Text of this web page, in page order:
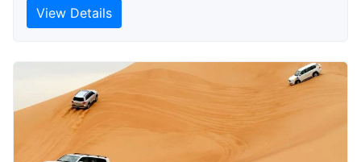
View Details